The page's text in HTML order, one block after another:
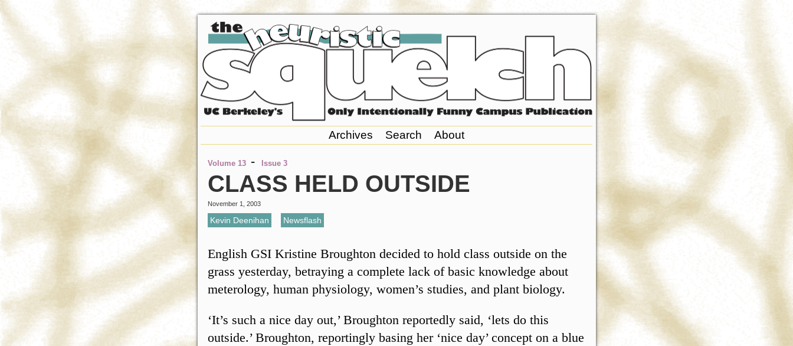
Archives Search About
Volume 13 - Issue 3
CLASS HELD OUTSIDE
November 1, 2003
Kevin Deenihan Newsflash
English GSI Kristine Broughton decided to hold class outside on the
grass yesterday, betraying a complete lack of basic knowledge about
meterology, human physiology, women’s studies, and plant biology.
‘It’s such a nice day out,’ Broughton reportedly said, ‘lets do this
outside.’ Broughton, reportingly basing her ‘nice day’ concept on a blue